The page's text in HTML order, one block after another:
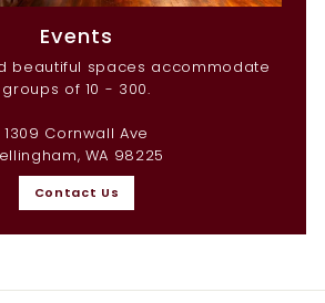
Events
beautiful spaces accommodate
groups of 10 - 300.
1309 Cornwall Ave
WA 98225
Contact Us